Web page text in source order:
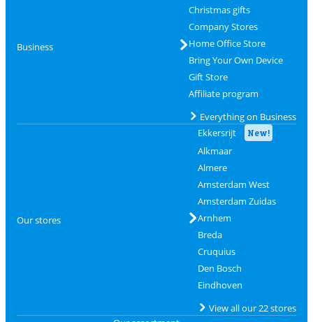
Business
Christmas gifts
Company Stores
Home Office Store
Bring Your Own Device
Gift Store
Affiliate program
Everything on Business
Our stores
Ekkersrijt New!
Alkmaar
Almere
Amsterdam West
Amsterdam Zuidas
Arnhem
Breda
Cruquius
Den Bosch
Eindhoven
View all our 22 stores